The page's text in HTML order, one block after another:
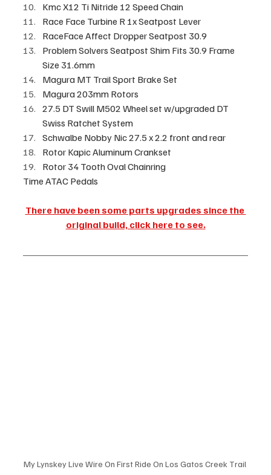
Kmc X12 Ti Nitride 12 Speed Chain
Race Face Turbine R 1x Seatpost Lever
RaceFace Affect Dropper Seatpost 30.9
Problem Solvers Seatpost Shim Fits 30.9 Frame
Size 31.6mm
Magura MT Trail Sport Brake Set
Magura 203mm Rotors
27.5 DT Swill M502 Wheel set w/upgraded DT
Swiss Ratchet System
Schwalbe Nobby Nic 27.5 x 2.2 front and rear
Rotor Kapic Aluminum Crankset
Rotor 34 Tooth Oval Chainring
Time ATAC Pedals
There have been some parts upgrades since the
original build, click here to see.
My Lynskey Live Wire On First Ride On Los Gatos Creek Trail